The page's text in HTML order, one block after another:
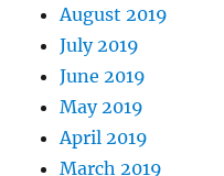
August 2019
July 2019
June 2019
May 2019
April 2019
March 2019